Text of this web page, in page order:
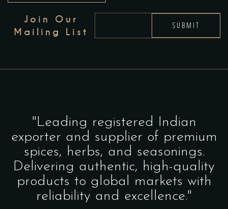
Join Our
Mailing List
SUBMIT
"Leading registered Indian
exporter and supplier of premium
spices, herbs, and seasonings.
Delivering authentic, high-quality
products to global markets with
reliability and excellence."